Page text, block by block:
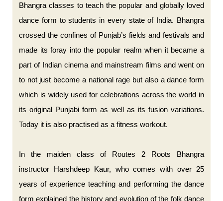
Bhangra classes to teach the popular and globally loved
dance form to students in every state of India. Bhangra
crossed the confines of Punjab’s fields and festivals and
made its foray into the popular realm when it became a
part of Indian cinema and mainstream films and went on
to not just become a national rage but also a dance form
which is widely used for celebrations across the world in
its original Punjabi form as well as its fusion variations.
Today it is also practised as a fitness workout.
In the maiden class of Routes 2 Roots Bhangra
instructor Harshdeep Kaur, who comes with over 25
years of experience teaching and performing the dance
form explained the history and evolution of the folk dance